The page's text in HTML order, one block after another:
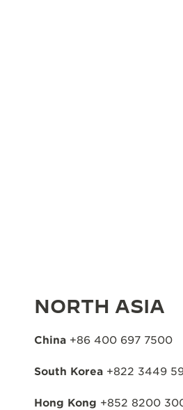
NORTH ASIA
China +86 400 697 7500
South Korea +822 3449
Hong Kong +852 8200